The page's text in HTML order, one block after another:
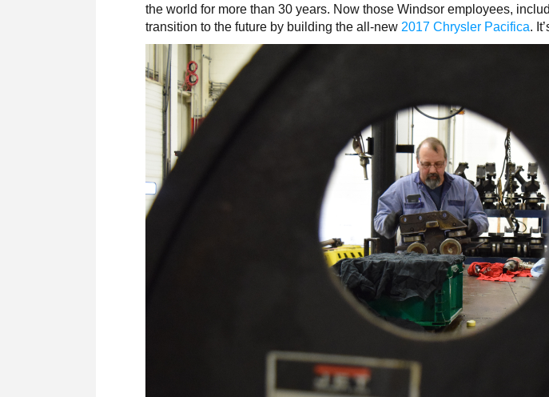
the world for more than 30 years. Now those Windsor employees,
transition to the future by building the all-new 2017 Chrysler Pacifica.